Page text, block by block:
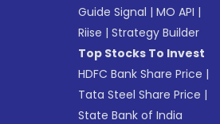
Guide Signal |MO API |
Riise |Strategy Builder
Top Stocks To Invest
HDFC Bank Share Price |
Tata Steel Share Price |
State Bank of India